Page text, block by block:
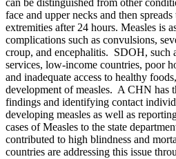
can be distinguished from other
face and upper necks and then
extremities after 24 hours. Measles is
complications such as convulsions,
croup, and encephalitis. SDOH, such
services, low-income countries, poor
and inadequate access to healthy
development of measles. A CHN has
findings and identifying contact
developing measles as well as
cases of Measles to the state
contributed to high blindness and
countries are addressing this issue